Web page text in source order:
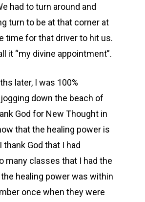
had to turn around and
turn to be at that corner at
time for that driver to hit us.
it “my divine appointment”.
later, I was 100%
down the beach of
God for New Thought in
that the healing power is
thank God that I had
many classes that I had the
healing power was within
once when they were